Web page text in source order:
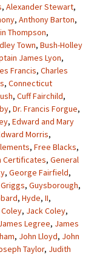
, Alexander Stewart,
, Anthony Barton,
Thompson,
Town, Bush-Holley
James Lyon,
Francis, Charles
, Connecticut
, Cuff Fairchild,
, Dr. Francis Forgue,
, Edward and Mary
Morris,
, Free Blacks,
Certificates, General
, George Fairfield,
, Guysborough,
, Hyde, II,
, Jack Coley,
Legree, James
, John Lloyd, John
Taylor, Judith